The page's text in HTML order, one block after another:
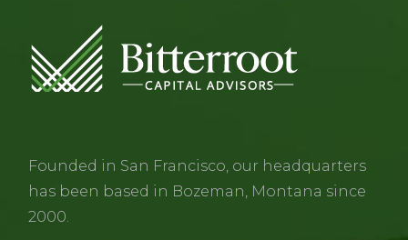
Founded in San Francisco, our headquarters
has been based in Bozeman, Montana since
2000.